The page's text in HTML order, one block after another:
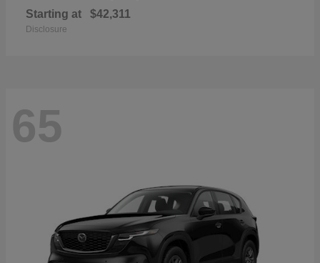
Starting at $42,311
Disclosure
65